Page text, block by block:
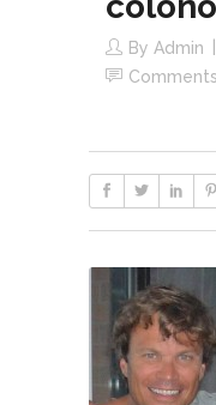
By Admin
Comments